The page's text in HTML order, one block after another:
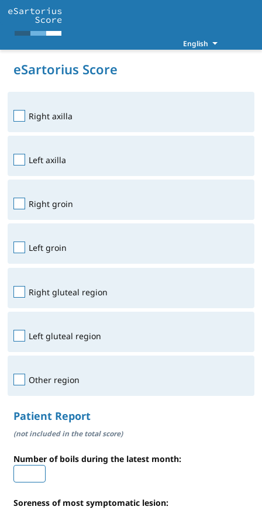
English
eSartorius Score
Right axilla
Left axilla
Right groin
Left groin
Right gluteal region
Left gluteal region
Other region
Patient Report
(not included in the total score)
Number of boils during the latest month:
Soreness of most symptomatic lesion: